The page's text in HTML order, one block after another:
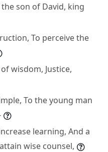
son of David, king
To perceive the
wisdom, Justice,
To the young man
learning, And a
wise counsel,